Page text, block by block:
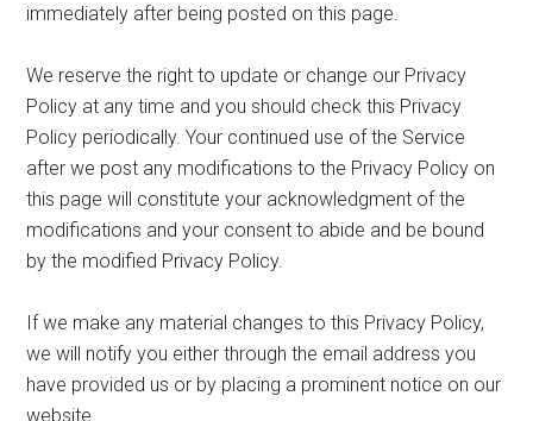
immediately after being posted on this page.
We reserve the right to update or change our Privacy
Policy at any time and you should check this Privacy
Policy periodically. Your continued use of the Service
after we post any modifications to the Privacy Policy on
this page will constitute your acknowledgment of the
modifications and your consent to abide and be bound
by the modified Privacy Policy.
If we make any material changes to this Privacy Policy,
we will notify you either through the email address you
have provided us or by placing a prominent notice on our
website.